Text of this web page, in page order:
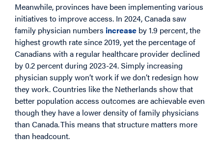
Meanwhile, provinces have been implementing various
initiatives to improve access. In 2024, Canada saw
family physician numbers increase by 1.9 percent, the
highest growth rate since 2019, yet the percentage of
Canadians with a regular healthcare provider declined
by 0.2 percent during 2023-24. Simply increasing
physician supply won’t work if we don’t redesign how
they work. Countries like the Netherlands show that
better population access outcomes are achievable even
though they have a lower density of family physicians
than Canada. This means that structure matters more
than headcount.